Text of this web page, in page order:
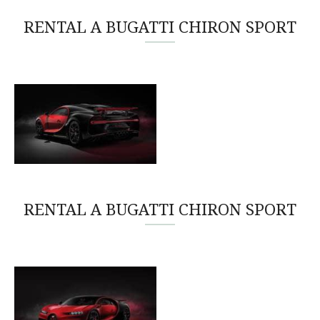
RENTAL A BUGATTI CHIRON SPORT
RENTAL A BUGATTI CHIRON SPORT